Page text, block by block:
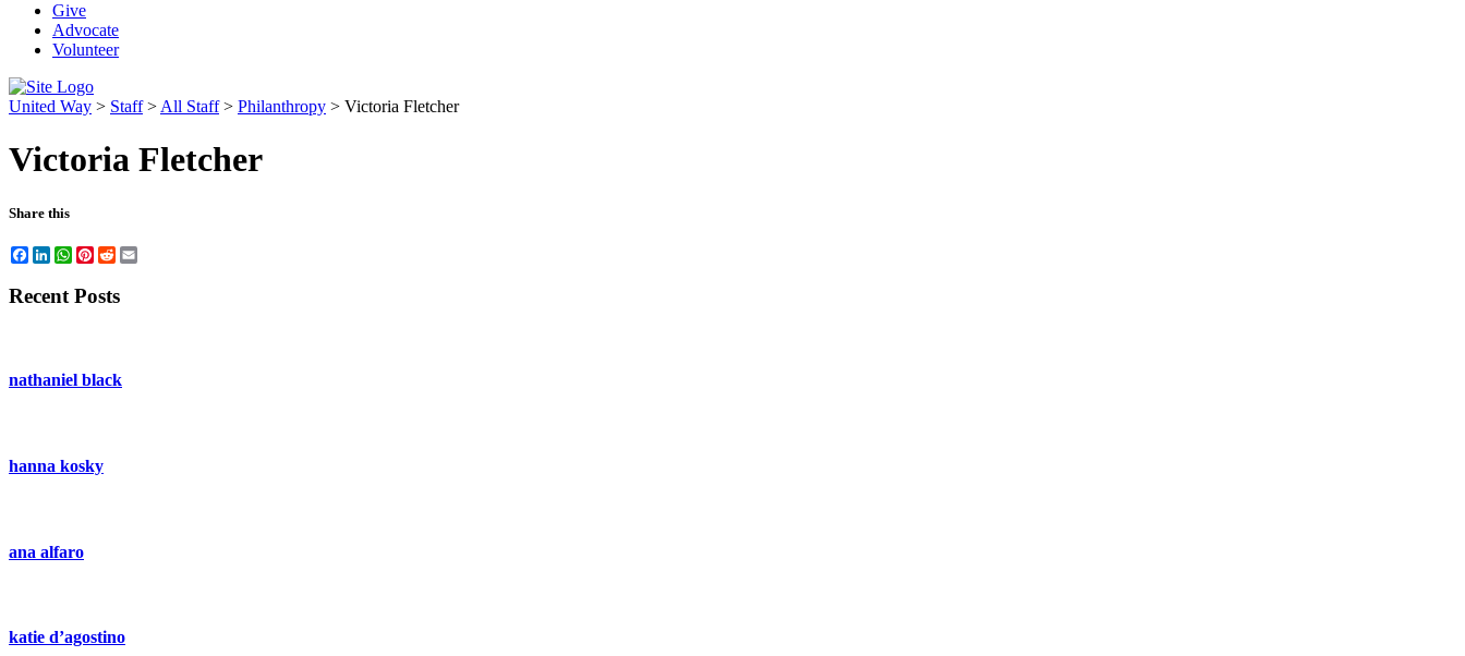
Give
Advocate
Volunteer
United Way > Staff> All Staff> Philanthropy > Victoria Fletcher
Victoria Fletcher
Share this
Facebook
LinkedIn
WhatsApp
Pinterest
Reddit
Recent Posts
nathaniel black
hanna kosky
ana alfaro
katie d’agostino